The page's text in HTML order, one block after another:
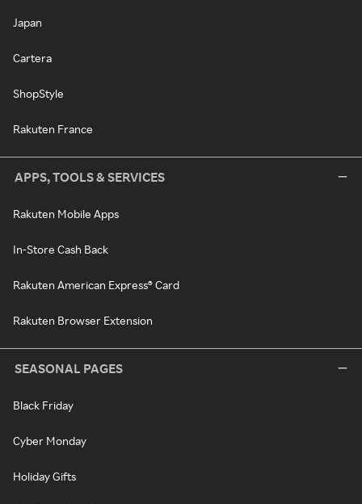
Japan
Cartera
ShopStyle
Rakuten France
APPS, TOOLS & SERVICES
Rakuten Mobile Apps
In-Store Cash Back
Rakuten American Express® Card
Rakuten Browser Extension
SEASONAL PAGES
Black Friday
Cyber Monday
Holiday Gifts